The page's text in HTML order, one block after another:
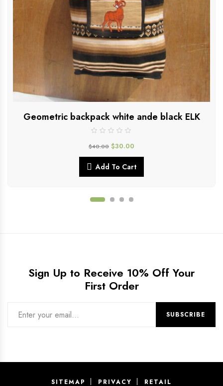
Geometric backpack white ande black ELK
$40.00 $30.00
Add To Cart
Sign Up to Receive 10% Off Your
First Order
SITEMAP PRIVACY RETAIL